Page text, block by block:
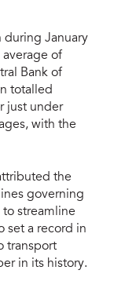
during January
of
Bank of
totalled
just under
with the
the
governing
streamline
set a record in
transport
in its history.